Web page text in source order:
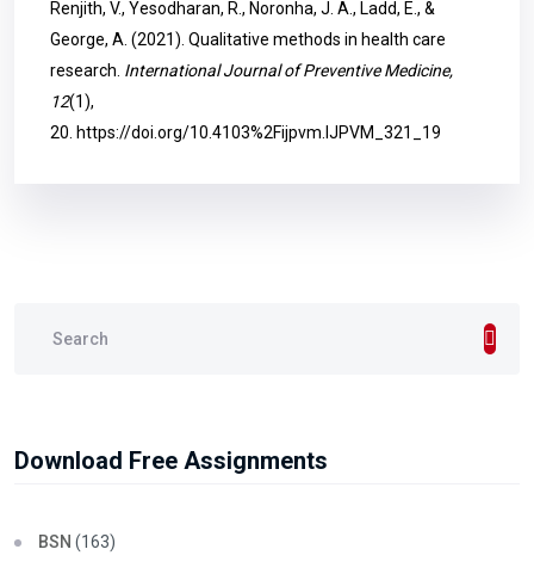
Renjith, V., Yesodharan, R., Noronha, J. A., Ladd, E., &
George, A. (2021). Qualitative methods in health care
research. International Journal of Preventive Medicine,
12(1),
20. https://doi.org/10.4103%2Fijpvm.IJPVM_321_19
Download Free Assignments
BSN (163)